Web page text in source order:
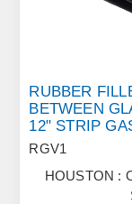
RUBBER
BETWEEN
12" STRIP
RGV1
HOUSTON :